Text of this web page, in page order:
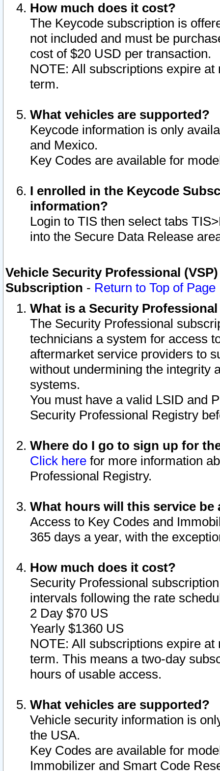
How much does it cost?
The Keycode subscription is
not included and must be
cost of $20 USD per transaction.
NOTE: All subscriptions expire
term.
What vehicles are supported?
Keycode information is only
and Mexico.
Key Codes are available for
I enrolled in the Keycode
information?
Login to TIS then select tabs
into the Secure Data Release
Vehicle Security Professional
Subscription - Return to Top of Page
What is a Security
The Security Professional
technicians a system for access
aftermarket service providers to
without undermining the integrity
systems.
You must have a valid LSID and
Security Professional Registry
Where do I go to sign up for
Click here for more information
Professional Registry.
What hours will this service be
Access to Key Codes and
365 days a year, with the
How much does it cost?
Security Professional
intervals following the rate
2 Day $70 US
Yearly $1360 US
NOTE: All subscriptions expire
term. This means a two-day
hours of usable access.
What vehicles are supported?
Vehicle security information is
the USA.
Key Codes are available for
Immobilizer and Smart Code